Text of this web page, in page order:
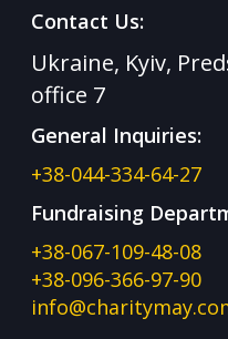
Contact Us:
Ukraine, Kyiv,
office 7
General Inquiries:
+38-044-334-64-27
Fundraising
+38-067-109-48-08
+38-096-366-97-90